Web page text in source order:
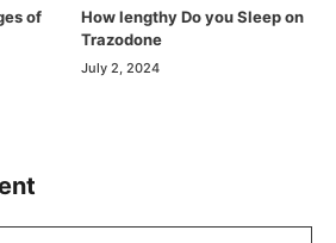
of
How lengthy Do you Sleep on
Trazodone
July 2, 2024